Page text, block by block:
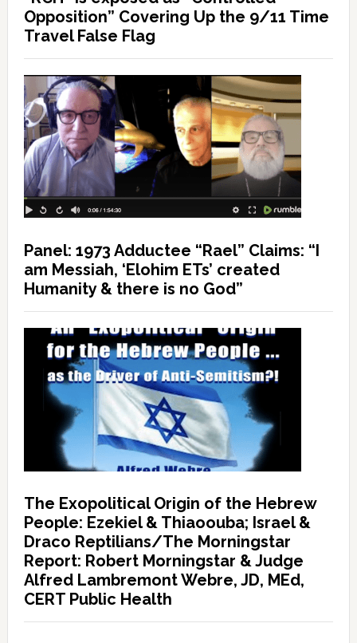
Opposition” Covering Up the 9/11 Time
Travel False Flag
Panel: 1973 Adductee “Rael” Claims: “I
am Messiah, ‘Elohim ETs’ created
Humanity & there is no God”
The Exopolitical Origin of the Hebrew
People: Ezekiel & Thiaoouba; Israel &
Draco Reptilians/The Morningstar
Report: Robert Morningstar & Judge
Alfred Lambremont Webre, JD, MEd,
CERT Public Health